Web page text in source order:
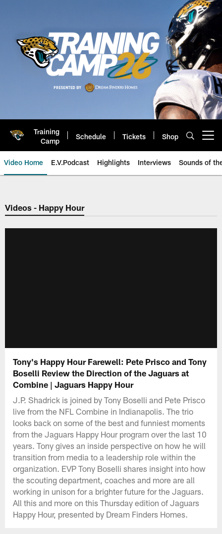
Training
Camp
Schedule Tickets Shop
Video Home E.V.Podcast Highlights Interviews Sounds of
Jaguars Video | Jacksonville
Videos - Happy Hour
Tony's Happy Hour Farewell: Pete Prisco and Tony
Boselli Review the Direction of the Jaguars at
Combine | Jaguars Happy Hour
J.P. Shadrick is joined by Tony Boselli and Pete Prisco
live from the NFL Combine in Indianapolis. The trio
looks back on some of the best and funniest moments
from the Jaguars Happy Hour program over the last 10
years. Tony gives an inside perspective on how he will
transition from media to a leadership role within the
organization. EVP Tony Boselli shares insight into how
the scouting department, coaches and more are all
working in unison for a brighter future for the Jaguars.
All this and more on this Thursday edition of Jaguars
Happy Hour, presented by Dream Finders Homes.